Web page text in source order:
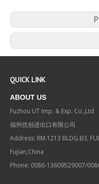
QUICK LINK
ABOUT US
Fuzhou UT Imp. & Exp. Co.,Ltd
福州优创进出口有限公司
Address: RM.1213 BLDG.B3,
Fujian,China
Phone: 0086-13609529007/